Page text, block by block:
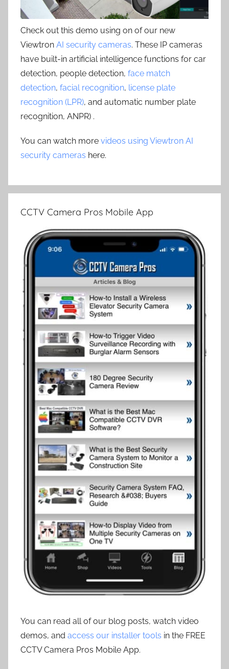
Check out this demo using on of our new
Viewtron AI security cameras. These IP cameras
have built-in artificial intelligence functions for car
detection, people detection, face match
detection, facial recognition, license plate
recognition (LPR), and automatic number plate
recognition, ANPR) .
You can watch more videos using Viewtron AI
security cameras here.
CCTV Camera Pros Mobile App
You can read all of our blog posts, watch video
demos, and access our installer tools in the FREE
CCTV Camera Pros Mobile App.